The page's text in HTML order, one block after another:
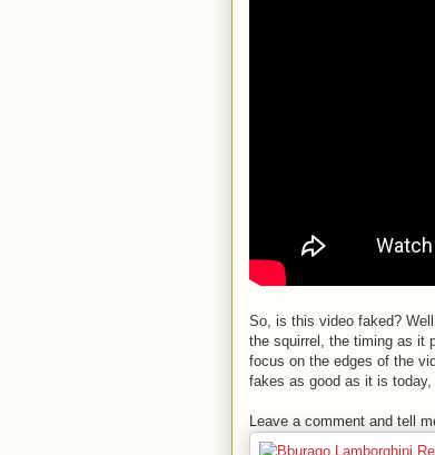
So, is this video faked?
the squirrel, the timing as it
focus on the edges of the
fakes as good as it is
Leave a comment and tell